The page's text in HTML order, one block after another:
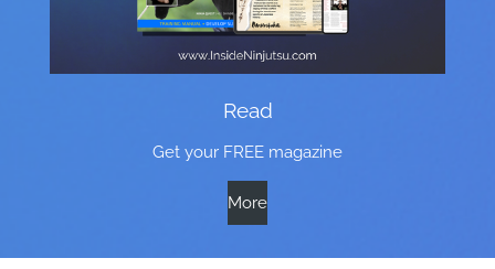
Read
Get your FREE magazine
More